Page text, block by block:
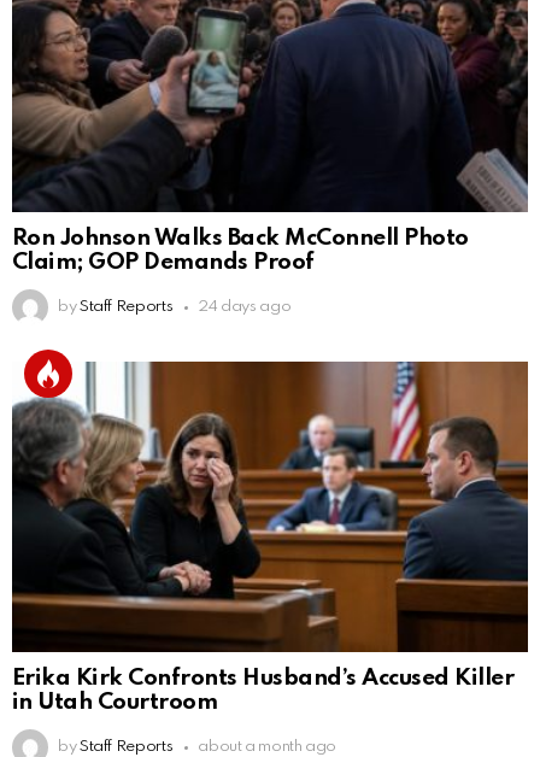
Ron Johnson Walks Back McConnell Photo
Claim; GOP Demands Proof
by Staff Reports 24 days ago
Erika Kirk Confronts Husband’s Accused Killer
in Utah Courtroom
by Staff Reports about a month ago